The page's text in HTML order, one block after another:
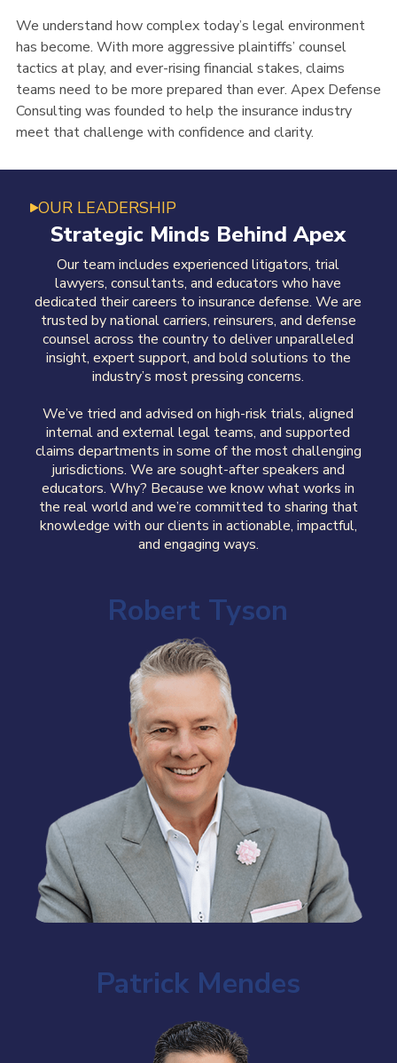
We understand how complex today’s legal environment
has become. With more aggressive plaintiffs’ counsel
tactics at play, and ever-rising financial stakes, claims
teams need to be more prepared than ever. Apex Defense
Consulting was founded to help the insurance industry
meet that challenge with confidence and clarity.
OUR LEADERSHIP
Strategic Minds Behind Apex
Our team includes experienced litigators, trial
lawyers, consultants, and educators who have
dedicated their careers to insurance defense. We are
trusted by national carriers, reinsurers, and defense
counsel across the country to deliverunparalleled
insight, expert support, and bold solutions to the
industry’s most pressing concerns.
We’ve tried andadvised on high-risk trials, aligned
internal and external legal teams, and supported
claims departments in some of the most challenging
jurisdictions. We are sought-after speakers and
educators. Why? Because we know what works in
the real world and we’re committed to sharing that
knowledge with our clients in actionable, impactful,
and engaging ways.
Robert Tyson
Patrick Mendes